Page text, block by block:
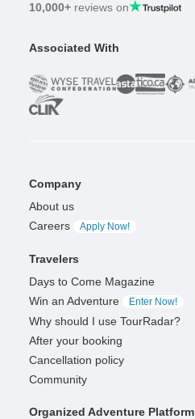
10,000+ reviews on
Associated With
Company
About us
Careers
Apply Now!
Travelers
Days to Come Magazine
Win an Adventure
Enter Now!
Why should I use TourRadar?
After your booking
Cancellation policy
Community
Organized Adventure Platform